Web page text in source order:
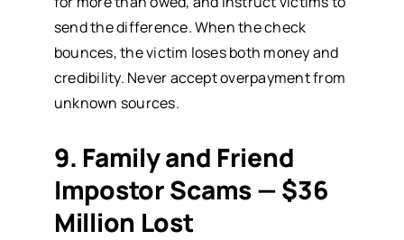
send the difference. When the check
bounces, the victim loses both money and
credibility. Never accept overpayment from
unknown sources.
9. Family and Friend
Impostor Scams — $36
Million Lost